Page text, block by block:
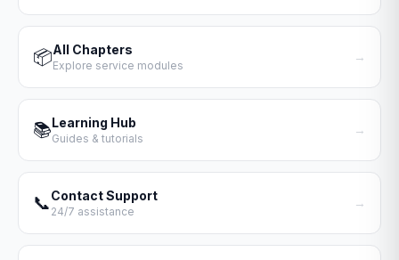
📦All Chapters
Explore service modules
→
📚Learning Hub
Guides & tutorials
→
📞Contact Support
24/7 assistance
→